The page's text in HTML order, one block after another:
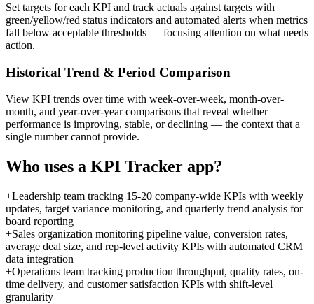
Set targets for each KPI and track actuals against targets with
green/yellow/red status indicators and automated alerts when metrics
fall below acceptable thresholds — focusing attention on what needs
action.
Historical Trend & Period Comparison
View KPI trends over time with week-over-week, month-over-
month, and year-over-year comparisons that reveal whether
performance is improving, stable, or declining — the context that a
single number cannot provide.
Who uses a KPI Tracker app?
+Leadership team tracking 15-20 company-wide KPIs with weekly
updates, target variance monitoring, and quarterly trend analysis for
board reporting
+Sales organization monitoring pipeline value, conversion rates,
average deal size, and rep-level activity KPIs with automated CRM
data integration
+Operations team tracking production throughput, quality rates, on-
time delivery, and customer satisfaction KPIs with shift-level
granularity